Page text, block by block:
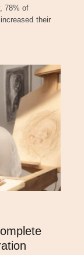
78% of
their